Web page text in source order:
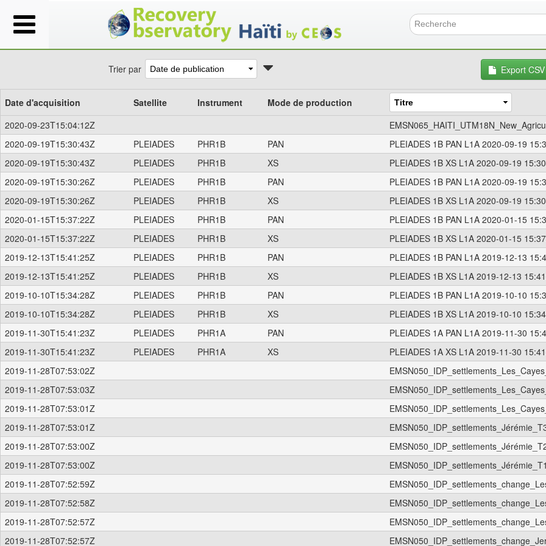
Trier par Export CSV
Date d'acquisition Satellite Instrument Mode de production
2020-09-23T15:04:12Z
2020-09-19T15:30:43Z
PLEIADES PHR1B PAN
PLEIADES 1B PAN L1A 2020-09-19
2020-09-19T15:30:43Z
PLEIADES PHR1B XS
PLEIADES 1B XS L1A 2020-09-19
2020-09-19T15:30:26Z
PLEIADES PHR1B PAN
PLEIADES 1B PAN L1A 2020-09-19
2020-09-19T15:30:26Z
PLEIADES PHR1B XS
PLEIADES 1B XS L1A 2020-09-19
2020-01-15T15:37:22Z
PLEIADES PHR1B PAN
PLEIADES 1B PAN L1A 2020-01-15
2020-01-15T15:37:22Z
PLEIADES PHR1B XS
PLEIADES 1B XS L1A 2020-01-15
2019-12-13T15:41:25Z
PLEIADES PHR1B PAN
PLEIADES 1B PAN L1A 2019-12-13
2019-12-13T15:41:25Z
PLEIADES PHR1B XS
PLEIADES 1B XS L1A 2019-12-13
2019-10-10T15:34:28Z
PLEIADES PHR1B PAN
PLEIADES 1B PAN L1A 2019-10-10
2019-10-10T15:34:28Z
PLEIADES PHR1B XS
PLEIADES 1B XS L1A 2019-10-10
2019-11-30T15:41:23Z
PLEIADES PHR1A PAN
PLEIADES 1A PAN L1A 2019-11-30
2019-11-30T15:41:23Z
PLEIADES PHR1A XS
PLEIADES 1A XS L1A 2019-11-30
2019-11-28T07:53:02Z
2019-11-28T07:53:03Z
2019-11-28T07:53:01Z
2019-11-28T07:53:01Z
2019-11-28T07:53:00Z
2019-11-28T07:53:00Z
EMSN050_IDP_settlements_Jérémie_T1
2019-11-28T07:52:59Z
2019-11-28T07:52:58Z
2019-11-28T07:52:57Z
2019-11-28T07:52:57Z